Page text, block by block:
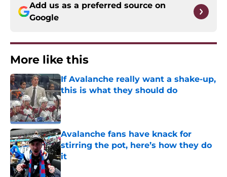
Add us as a preferred source on
Google
More like this
If Avalanche really want a shake-up,
this is what they should do
Published by on Invalid Date
Avalanche fans have knack for
stirring the pot, here’s how they do
it
Published by on Invalid Date